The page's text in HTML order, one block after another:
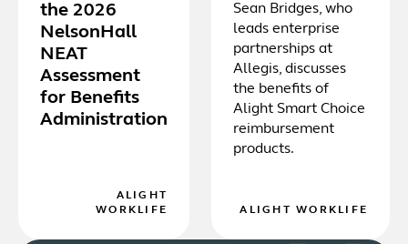
the 2026
NelsonHall
NEAT
Assessment
for Benefits
Administration
ALIGHT
WORKLIFE
Sean Bridges, who
leads enterprise
partnerships at
Allegis, discusses
the benefits of
Alight Smart Choice
reimbursement
products.
ALIGHT WORKLIFE